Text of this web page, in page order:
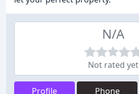
N/A
Not rated yet
Profile Phone